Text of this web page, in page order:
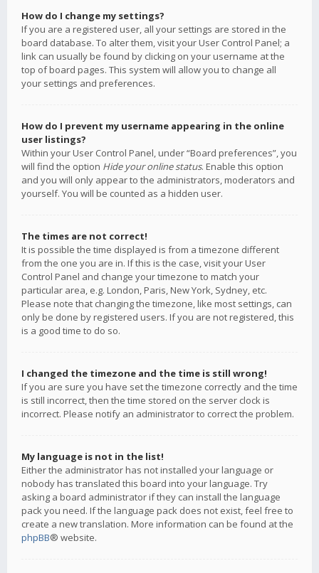
How do I change my settings?
If you are a registered user, all your settings are stored in the
board database. To alter them, visit your User Control Panel; a
link can usually be found by clicking on your username at the
top of board pages. This system will allow you to change all
your settings and preferences.
How do I prevent my username appearing in the online
user listings?
Within your User Control Panel, under “Board preferences”, you
will find the option Hide your online status. Enable this option
and you will only appear to the administrators, moderators and
yourself. You will be counted as a hidden user.
The times are not correct!
It is possible the time displayed is from a timezone different
from the one you are in. If this is the case, visit your User
Control Panel and change your timezone to match your
particular area, e.g. London, Paris, New York, Sydney, etc.
Please note that changing the timezone, like most settings, can
only be done by registered users. If you are not registered, this
is a good time to do so.
I changed the timezone and the time is still wrong!
If you are sure you have set the timezone correctly and the time
is still incorrect, then the time stored on the server clock is
incorrect. Please notify an administrator to correct the problem.
My language is not in the list!
Either the administrator has not installed your language or
nobody has translated this board into your language. Try
asking a board administrator if they can install the language
pack you need. If the language pack does not exist, feel free to
create a new translation. More information can be found at the
phpBB® website.